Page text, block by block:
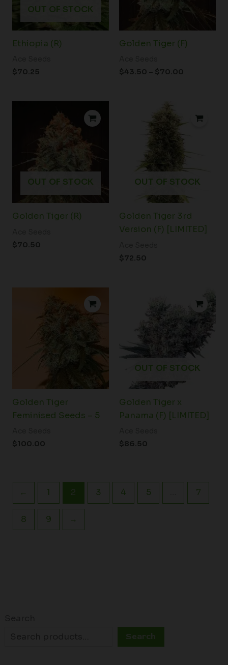
Search
OUT OF STOCK
Ethiopia (R)
$70.25
Golden Tiger (F)
$43.50 – $70.00
OUT OF STOCK
Golden Tiger (R)
$70.50
OUT OF STOCK
Golden Tiger 3rd
Version (F) [LIMITED]
$72.50
Golden Tiger
Feminised Seeds – 5
$100.00
OUT OF STOCK
Golden Tiger x
Panama (F) [LIMITED]
$86.50
← 1 2 3 4 5 7
8 9 →